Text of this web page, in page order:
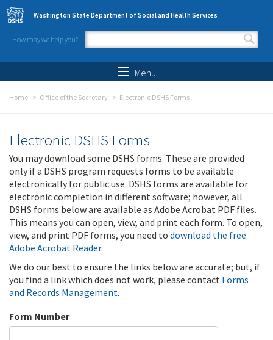
Skip to main content
Washington State Department of Social and Health Services
How may we help you?
Search form
Menu
Home Office of the Secretary Electronic DSHS Forms
Electronic DSHS Forms
You may download some DSHS forms. These are provided
only if a DSHS program requests forms to be available
electronically for public use. DSHS forms are available for
electronic completion in different software; however, all
DSHS forms below are available as Adobe Acrobat PDF files.
This means you can open, view, and print each form. To open,
view, and print PDF forms, you need to download the free
Adobe Acrobat Reader.
We do our best to ensure the links below are accurate; but, if
you find a link which does not work, please contact Forms
and Records Management.
Form Number